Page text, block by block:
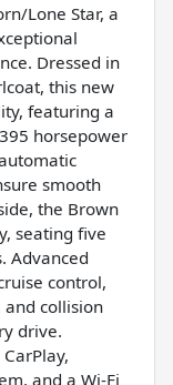
Lone Star, a
Dressed in
this new
featuring a
horsepower
smooth
the Brown
seating five
Advanced
control,
and collision
drive.
and a Wi-Fi